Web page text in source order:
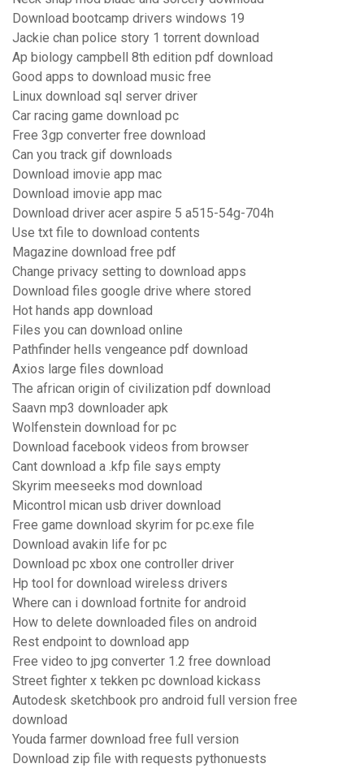
Download bootcamp drivers windows 19
Jackie chan police story 1 torrent download
Ap biology campbell 8th edition pdf download
Good apps to download music free
Linux download sql server driver
Car racing game download pc
Free 3gp converter free download
Can you track gif downloads
Download imovie app mac
Download imovie app mac
Download driver acer aspire 5 a515-54g-704h
Use txt file to download contents
Magazine download free pdf
Change privacy setting to download apps
Download files google drive where stored
Hot hands app download
Files you can download online
Pathfinder hells vengeance pdf download
Axios large files download
The african origin of civilization pdf download
Saavn mp3 downloader apk
Wolfenstein download for pc
Download facebook videos from browser
Cant download a .kfp file says empty
Skyrim meeseeks mod download
Micontrol mican usb driver download
Free game download skyrim for pc.exe file
Download avakin life for pc
Download pc xbox one controller driver
Hp tool for download wireless drivers
Where can i download fortnite for android
How to delete downloaded files on android
Rest endpoint to download app
Free video to jpg converter 1.2 free download
Street fighter x tekken pc download kickass
Autodesk sketchbook pro android full version free
download
Youda farmer download free full version
Download zip file with requests pythonuests